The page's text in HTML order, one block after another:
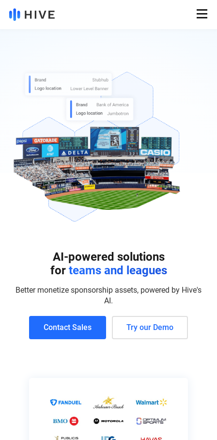
AI-powered solutions
for teams and leagues
Better monetize sponsorship assets, powered by Hive's
AI.
Contact Sales Try our Demo